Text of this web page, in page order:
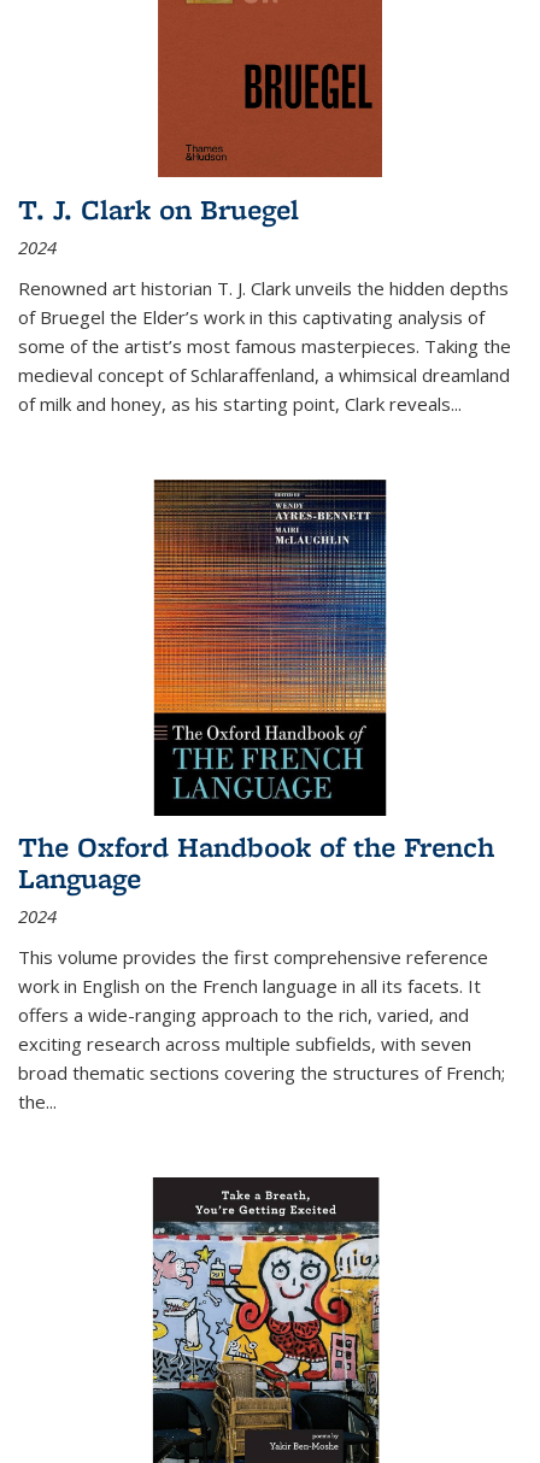
T. J. Clark on Bruegel
2024
Renowned art historian T. J. Clark unveils the hidden depths
of Bruegel the Elder’s work in this captivating analysis of
some of the artist’s most famous masterpieces. Taking the
medieval concept of Schlaraffenland, a whimsical dreamland
of milk and honey, as his starting point, Clark reveals...
The Oxford Handbook of the French
Language
2024
This volume provides the first comprehensive reference
work in English on the French language in all its facets. It
offers a wide-ranging approach to the rich, varied, and
exciting research across multiple subfields, with seven
broad thematic sections covering the structures of French;
the...